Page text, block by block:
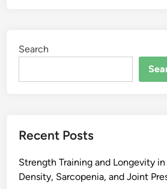
Search
Recent Posts
Strength Training and Longevity
Density, Sarcopenia, and Joint